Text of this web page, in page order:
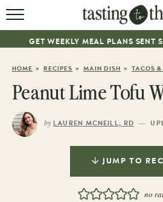
RECIPES
GET WEEKLY MEAL PLANS SENT
HOME » RECIPES » MAIN DISH » TACOS
Peanut Lime Tofu
by LAUREN MCNEILL, RD —
JUMP TO
no